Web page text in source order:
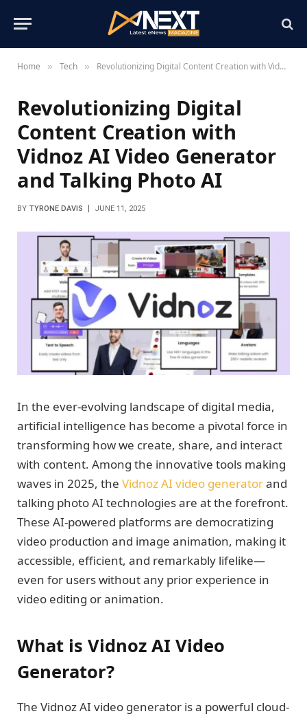
Home » Tech » Revolutionizing Digital Content Creation with Vidnoz AI Video Generator and Talking Photo AI
Revolutionizing Digital
Content Creation with
Vidnoz AI Video Generator
and Talking Photo AI
BY TYRONE DAVIS JUNE 11, 2025
In the ever-evolving landscape of digital media,
artificial intelligence has become a pivotal force in
transforming how we create, share, and interact
with content. Among the innovative tools making
waves in 2025, the Vidnoz AI video generatorand
talking photo AI technologies are at the forefront.
These AI-powered platforms are democratizing
video production and image animation, making it
accessible, efficient, and remarkably lifelike—
even for users without any prior experience in
video editing or animation.
What is Vidnoz AI Video
Generator?
The Vidnoz AI video generator is a powerful cloud-